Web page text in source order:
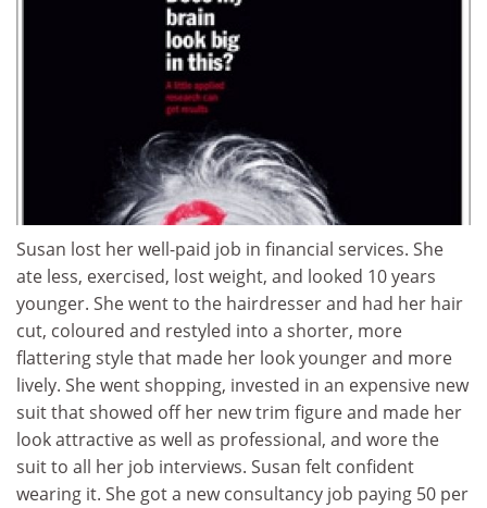
Susan lost her well-paid job in financial services. She
ate less, exercised, lost weight, and looked 10 years
younger. She went to the hairdresser and had her hair
cut, coloured and restyled into a shorter, more
flattering style that made her look younger and more
lively. She went shopping, invested in an expensive new
suit that showed off her new trim figure and made her
look attractive as well as professional, and wore the
suit to all her job interviews. Susan felt confident
wearing it. She got a new consultancy job paying 50 per